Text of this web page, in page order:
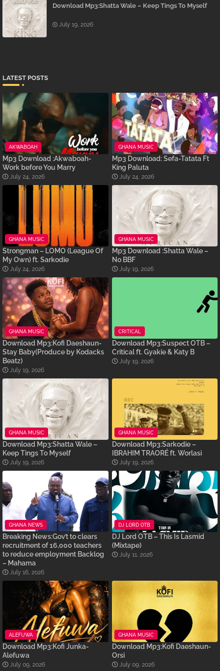
Download Mp3:Shatta Wale – Keep Tings To Myself
July 19, 2026
LATEST POSTS
AKWABOAH
Mp3 Download :Akwaboah-
Work before You Marry
July 24, 2026
GHANA MUSIC
Mp3 Download: Sefa-Tatata Ft
King Paluta
July 24, 2026
GHANA MUSIC
Strongman – LOMO (League Of
My Own) ft. Sarkodie
July 24, 2026
GHANA MUSIC
Mp3 Download :Shatta Wale –
No BBF
July 19, 2026
GHANA MUSIC
Download Mp3:Kofi Daeshaun-
Stay Baby(Produce by Kodacks
Beatz)
July 19, 2026
CRITICAL
Download Mp3:Suspect OTB –
Critical ft. Gyakie & Katy B
July 19, 2026
GHANA MUSIC
Download Mp3:Shatta Wale –
Keep Tings To Myself
July 19, 2026
GHANA MUSIC
Download Mp3:Sarkodie –
IBRAHIM TRAORÉ ft. Worlasi
July 19, 2026
GHANA NEWS
Breaking News:Gov’t to clears
recruitment of 16,000 teachers
to reduce employment Backlog
– Mahama
July 16, 2026
DJ LORD OTB
DJ Lord OTB – This Is Lasmid
(Mixtape)
July 11, 2026
ALEFUWA
Download Mp3:Kofi Junka-
Alefuwa
July 09, 2026
GHANA MUSIC
Download Mp3:Kofi Daeshaun-
Orsi
July 09, 2026